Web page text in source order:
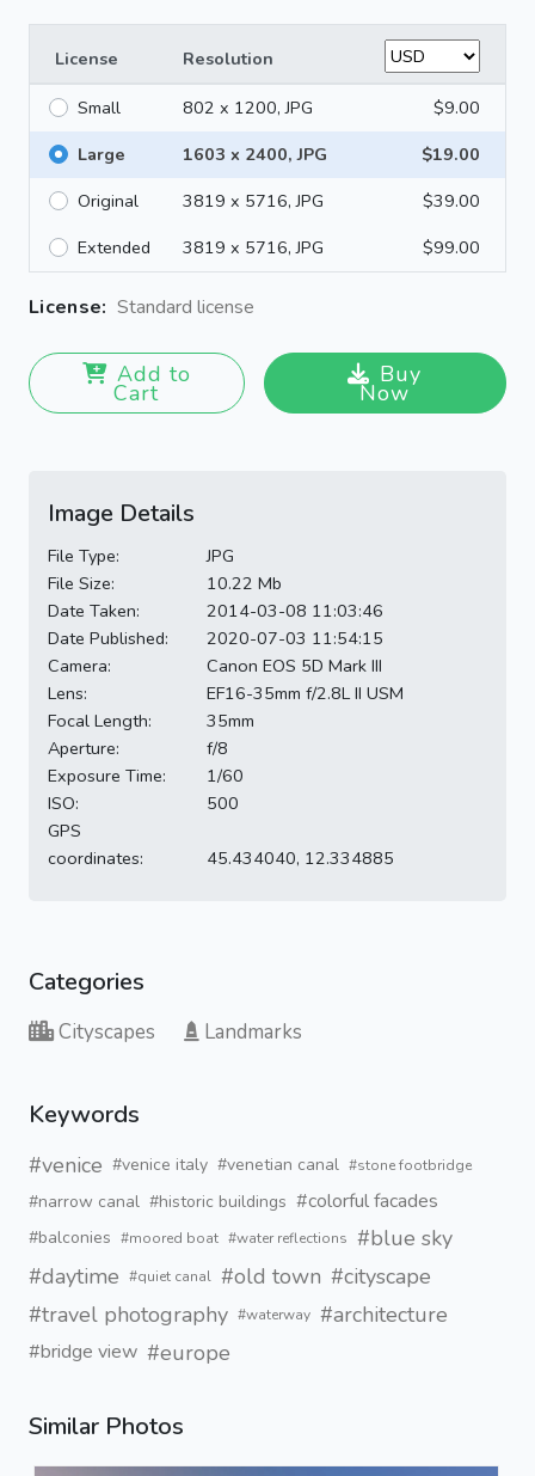
License Resolution
Small 802 x 1200, JPG
$9.00
Large
1603 x 2400, JPG
$19.00
Original
3819 x 5716, JPG
$39.00
Extended
3819 x 5716, JPG $99.00
License: Standard license
Add to
Cart
Buy
Now
Image Details
File Type:
JPG
File Size:
10.22 Mb
Date Taken:
2014-03-08 11:03:46
Date Published:
2020-07-03 11:54:15
Camera:
Canon EOS 5D Mark III
Lens:
EF16-35mm f/2.8L II USM
Focal Length:
35mm
Aperture:
f/8
Exposure Time:
1/60
ISO:
500
GPS
coordinates:
45.434040, 12.334885
Categories
Cityscapes Landmarks
Keywords
#venice #venice italy #venetian canal #stone footbridge
#narrow canal #historic buildings #colorful facades
#balconies #moored boat #water reflections #blue sky
#daytime #quiet canal #old town #cityscape
#travel photography #waterway #architecture
#bridge view #europe
Similar Photos